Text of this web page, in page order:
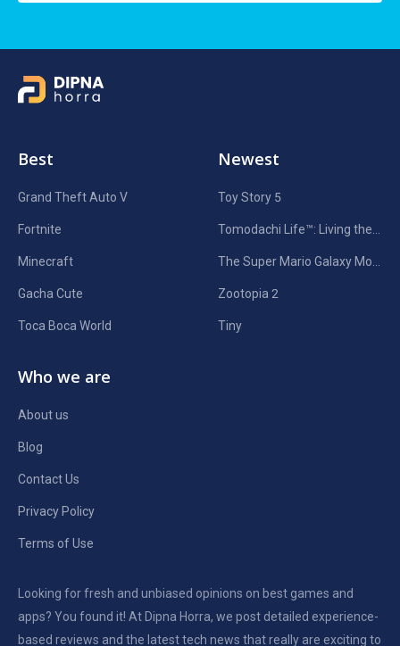
Looking for fresh and unbiased opinions on best games and
apps? You found it! At Dipna Horra, we post detailed experience-
based reviews and the latest tech news that really are exciting to
Best
Grand Theft Auto V
Fortnite
Minecraft
Gacha Cute
Toca Boca World
Newest
Toy Story 5
Zootopia 2
Tiny
Who we are
About us
Blog
Contact Us
Privacy Policy
Terms of Use